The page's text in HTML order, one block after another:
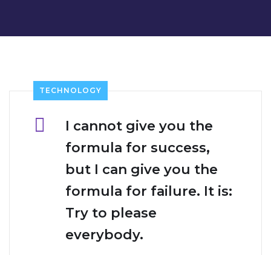
TECHNOLOGY
I cannot give you the
formula for success,
but I can give you the
formula for failure. It is:
Try to please
everybody.